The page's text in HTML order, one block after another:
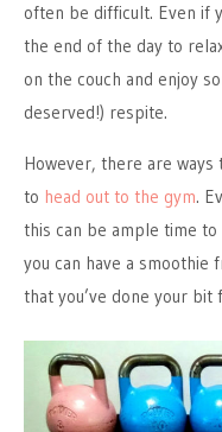
often be difficult. Even if
the end of the day to
on the couch and enjoy
deserved!) respite.
However, there are
to head out to the gym.
this can be ample time
you can have a smoothie
that you’ve done your bit